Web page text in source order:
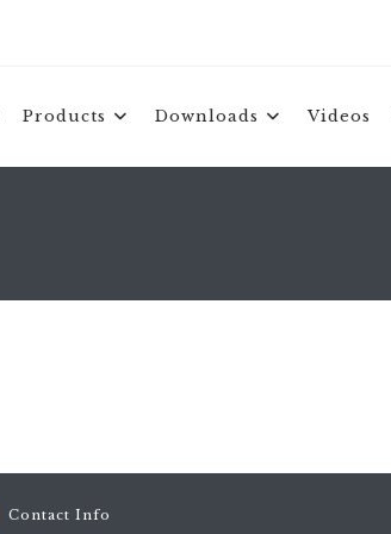
Products Downloads Videos
Contact Info